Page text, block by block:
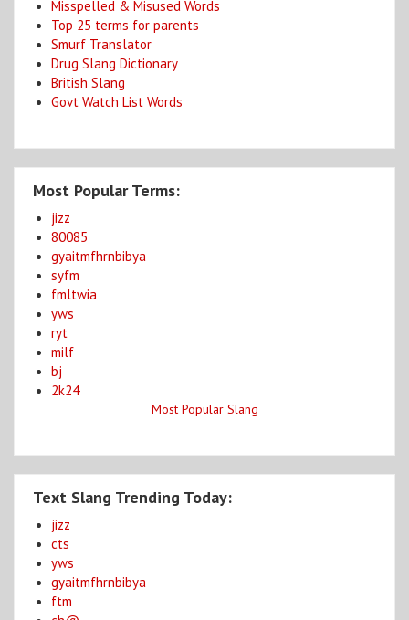
Misspelled & Misused Words
Top 25 terms for parents
Smurf Translator
Drug Slang Dictionary
British Slang
Govt Watch List Words
Most Popular Terms:
jizz
80085
gyaitmfhrnbibya
syfm
fmltwia
yws
ryt
milf
bj
2k24
Most Popular Slang
Text Slang Trending Today:
jizz
cts
yws
gyaitmfhrnbibya
ftm